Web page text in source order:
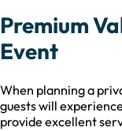
Premium
Event
When planning a
guests will
provide excellent